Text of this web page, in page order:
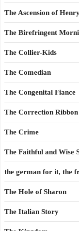
The Ascension of
The Birefringent
The Collier-Kids
The Comedian
The Congenital Fiance
The Correction Ribbon
The Crime
The Faithful and Wise
the german for it, the
The Hole of Sharon
The Italian Story